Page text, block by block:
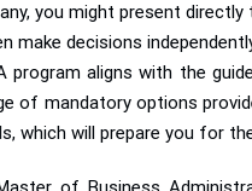
you might present
make decisions
aligns with the
of mandatory options
which will prepare you for